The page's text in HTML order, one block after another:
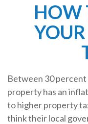
HOW
Between 30
property has an
to higher property
think their local